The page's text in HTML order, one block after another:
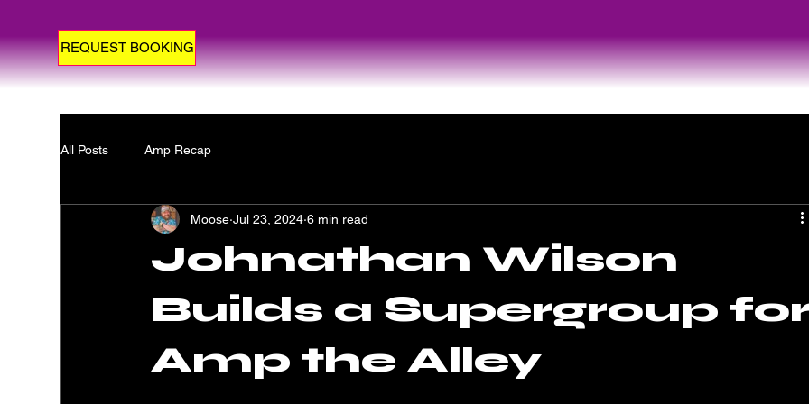
REQUEST BOOKING
All Posts Amp Recap
Johnathan Wilson
Builds a Supergroup
Amp the Alley
Moose Jul 23, 2024 6 min read